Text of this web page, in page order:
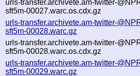
urls-transfer.archivete.am-twitter-
sft5m-00027.warc.os.cdx.gz
urls-transfer.archivete.am-twitter-
sft5m-00028.warc.gz
urls-transfer.archivete.am-twitter-
sft5m-00028.warc.os.cdx.gz
urls-transfer.archivete.am-twitter-
sft5m-00029.warc.gz